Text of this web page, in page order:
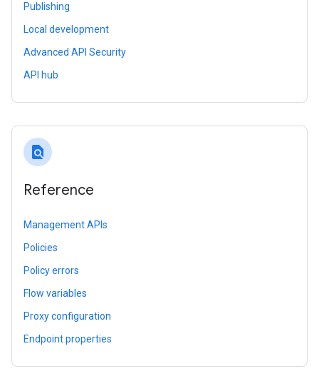
Publishing
Local development
Advanced API Security
API hub
find_in_page
Reference
Management APIs
Policies
Policy errors
Flow variables
Proxy configuration
Endpoint properties